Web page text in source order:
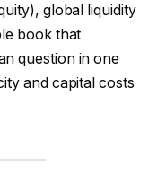
global liquidity
book that
question in one
and capital costs